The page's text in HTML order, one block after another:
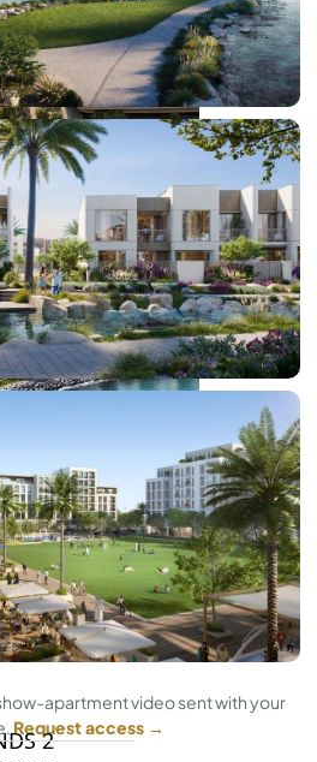
CITY
& AREAS
2
apartment video sent with your
Request access →